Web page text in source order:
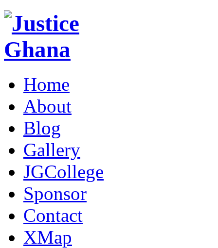
Home
About
Blog
Gallery
JGCollege
Sponsor
Contact
XMap